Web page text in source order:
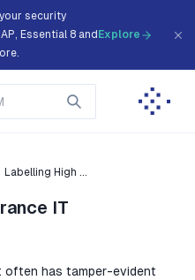
security
Essential 8 and Explore
Labelling High ...
IT
often has tamper-evident